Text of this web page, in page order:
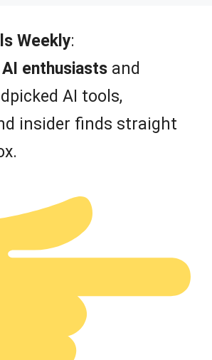
f
5
Weekly:
enthusiasts and
AI tools,
insider finds straight